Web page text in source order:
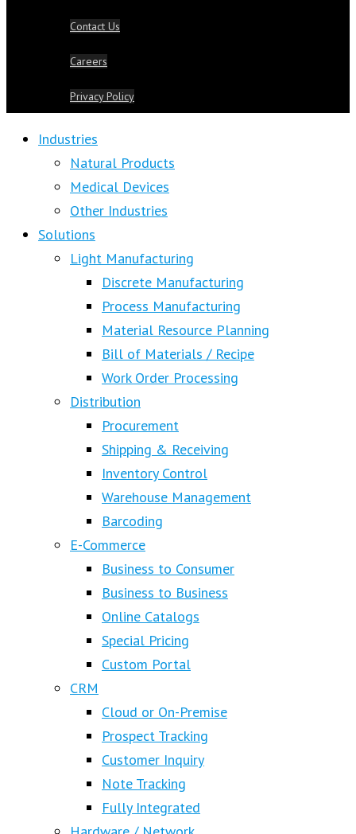
Contact Us
Careers
Privacy Policy
Industries
Natural Products
Medical Devices
Other Industries
Solutions
Light Manufacturing
Discrete Manufacturing
Process Manufacturing
Material Resource Planning
Bill of Materials / Recipe
Work Order Processing
Distribution
Procurement
Shipping & Receiving
Inventory Control
Warehouse Management
Barcoding
E-Commerce
Business to Consumer
Business to Business
Online Catalogs
Special Pricing
Custom Portal
CRM
Cloud or On-Premise
Prospect Tracking
Customer Inquiry
Note Tracking
Fully Integrated